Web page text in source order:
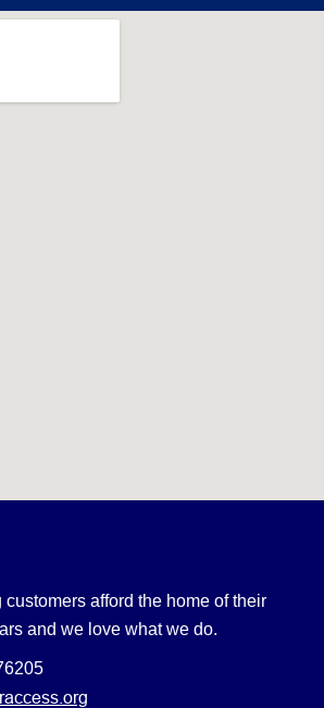
customers afford the home of their
and we love what we do.